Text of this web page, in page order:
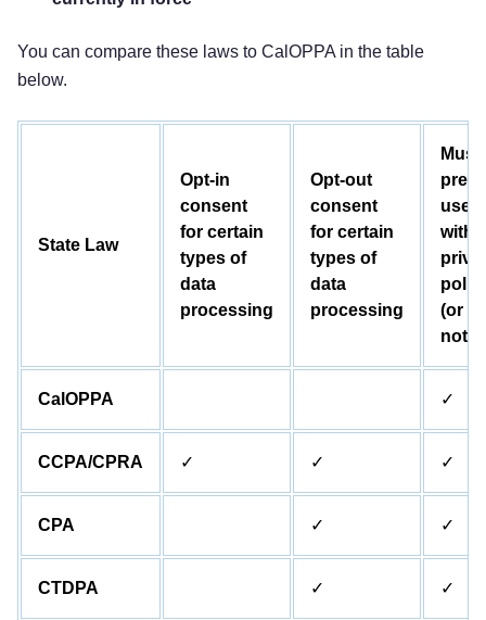
You can compare these laws to CalOPPA in the table
below.
State Law
Opt-in
consent
for certain
types of
data
processing
Opt-out
consent
for certain
types of
data
processing
Must
users
with
(or
CalOPPA ✓
CCPA/CPRA ✓ ✓ ✓
CPA ✓ ✓
CTDPA ✓ ✓